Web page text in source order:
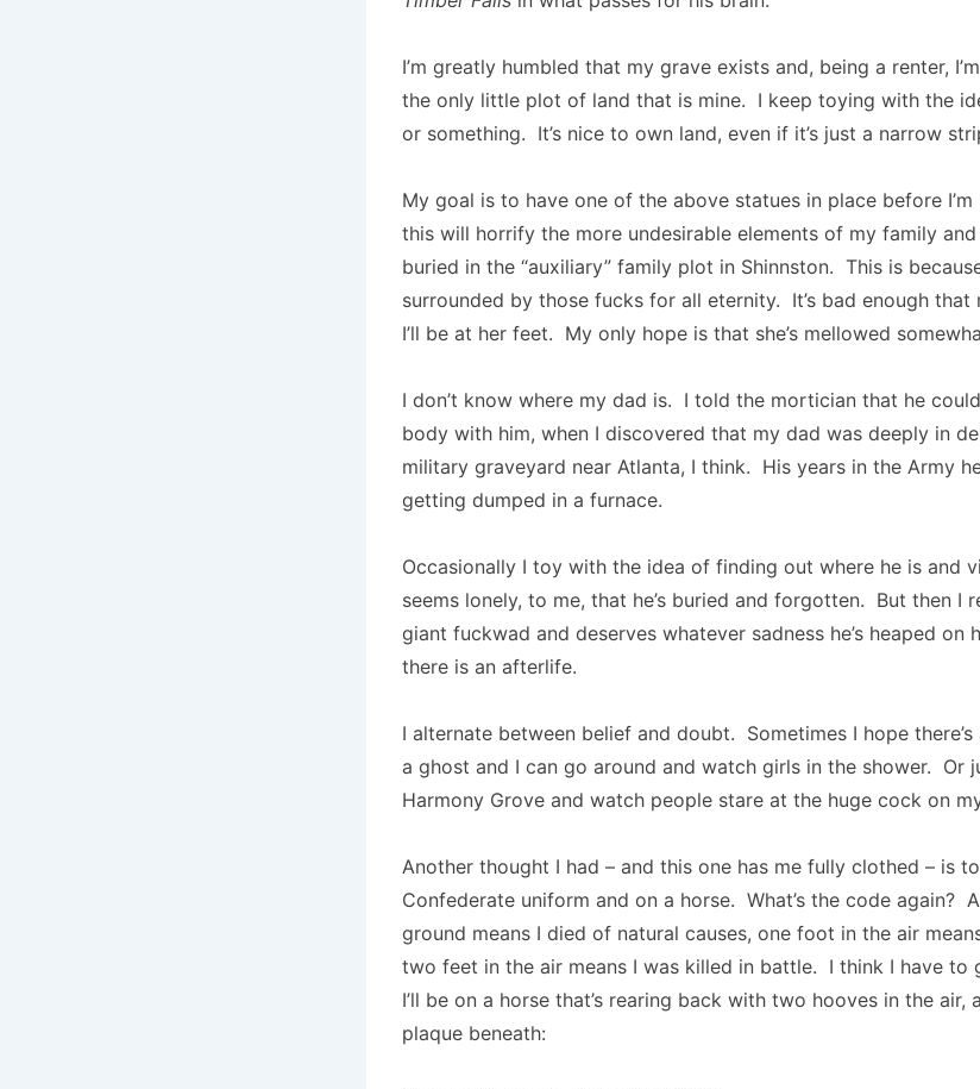
I’m greatly humbled that my grave exists and, being a renter,
the only little plot of land that is mine. I keep toying with the
or something. It’s nice to own land, even if it’s just a narrow
My goal is to have one of the above statues in place before
this will horrify the more undesirable elements of my family
buried in the “auxiliary” family plot in Shinnston. This is
surrounded by those fucks for all eternity. It’s bad enough that
I’ll be at her feet. My only hope is that she’s mellowed
I don’t know where my dad is. I told the mortician that he
body with him, when I discovered that my dad was deeply in
military graveyard near Atlanta, I think. His years in the Army
getting dumped in a furnace.
Occasionally I toy with the idea of finding out where he is and
seems lonely, to me, that he’s buried and forgotten. But then I
giant fuckwad and deserves whatever sadness he’s heaped
there is an afterlife.
I alternate between belief and doubt. Sometimes I hope
a ghost and I can go around and watch girls in the shower. Or
Harmony Grove and watch people stare at the huge cock on
Another thought I had – and this one has me fully clothed – is
Confederate uniform and on a horse. What’s the code again?
ground means I died of natural causes, one foot in the air
two feet in the air means I was killed in battle. I think I have
I’ll be on a horse that’s rearing back with two hooves in the air,
plaque beneath: